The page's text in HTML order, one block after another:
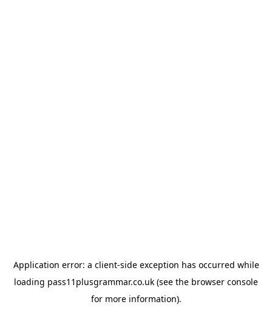
Application error: a client-side exception has occurred while
loading pass11plusgrammar.co.uk (see the browser console
for more information).